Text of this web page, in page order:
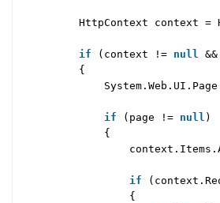
HttpContext context =
if (context != null
{
if (page != null )
{
if
{